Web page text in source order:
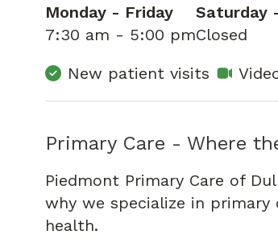
Monday - Friday
7:30 am - 5:00 pm
Saturday
Closed
New patient visits
Primary Care - Where
Piedmont Primary Care of
why we specialize in
health.